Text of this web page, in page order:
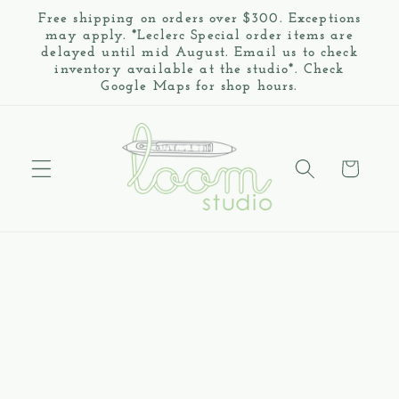
Skip to
content
Free shipping on orders over $300. Exceptions
may apply. *Leclerc Special order items are
delayed until mid August. Email us to check
inventory available at the studio*. Check
Google Maps for shop hours.
Cart